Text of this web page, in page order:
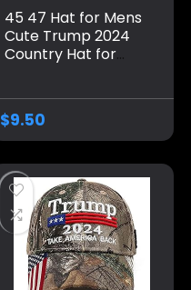
45 47 Hat for Mens
Cute Trump 2024
Country Hat for
Unique Gifts for
Farmer
$9.50